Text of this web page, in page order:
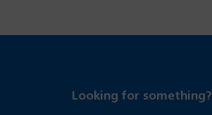
Looking for something?